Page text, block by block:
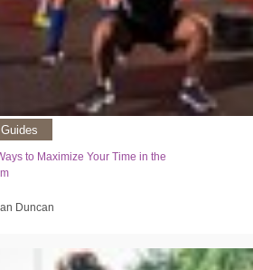
Guides
to Maximize Your Time in the
Duncan